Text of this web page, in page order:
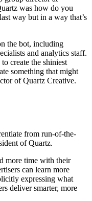
was how do you
way but in a way that’s
the bot, including
and analytics staff.
create the shiniest
something that might
of Quartz Creative.
from run-of-the-
of Quartz.
more time with their
can learn more
expressing what
deliver smarter, more